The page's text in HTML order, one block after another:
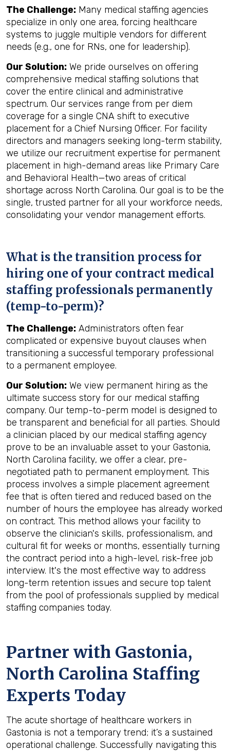
The Challenge: Many medical staffing agencies
specialize in only one area, forcing healthcare
systems to juggle multiple vendors for different
needs (e.g., one for RNs, one for leadership).
Our Solution: We pride ourselves on offering
comprehensive medical staffing solutions that
cover the entire clinical and administrative
spectrum. Our services range from per diem
coverage for a single CNA shift to executive
placement for a Chief Nursing Officer. For facility
directors and managers seeking long-term stability,
we utilize our recruitment expertise for permanent
placement in high-demand areas like Primary Care
and Behavioral Health—two areas of critical
shortage across North Carolina. Our goal is to be the
single, trusted partner for all your workforce needs,
consolidating your vendor management efforts.
What is the transition process for
hiring one of your contract medical
staffing professionals permanently
(temp-to-perm)?
The Challenge: Administrators often fear
complicated or expensive buyout clauses when
transitioning a successful temporary professional
to a permanent employee.
Our Solution: We view permanent hiring as the
ultimate success story for our medical staffing
company. Our temp-to-perm model is designed to
be transparent and beneficial for all parties. Should
a clinician placed by our medical staffing agency
prove to be an invaluable asset to your Gastonia,
North Carolina facility, we offer a clear, pre-
negotiated path to permanent employment. This
process involves a simple placement agreement
fee that is often tiered and reduced based on the
number of hours the employee has already worked
on contract. This method allows your facility to
observe the clinician's skills, professionalism, and
cultural fit for weeks or months, essentially turning
the contract period into a high-level, risk-free job
interview. It's the most effective way to address
long-term retention issues and secure top talent
from the pool of professionals supplied by medical
staffing companies today.
Partner with Gastonia,
North Carolina Staffing
Experts Today
The acute shortage of healthcare workers in
Gastonia is not a temporary trend; it’s a sustained
operational challenge. Successfully navigating this